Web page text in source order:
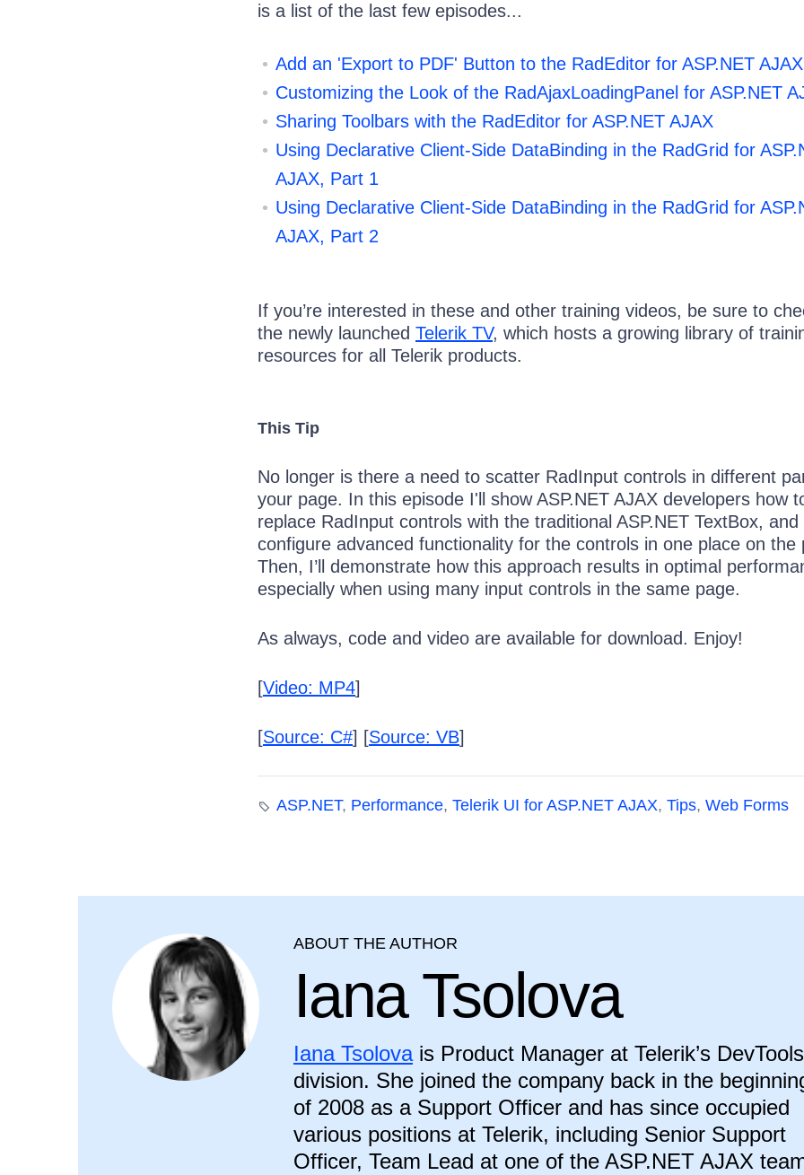
is a list of the last few episodes...
Add an 'Export to PDF' Button to the RadEditor for ASP.NET AJAX
Customizing the Look of the RadAjaxLoadingPanel for ASP.NET
Sharing Toolbars with the RadEditor for ASP.NET AJAX
Using Declarative Client-Side DataBinding in the RadGrid for
AJAX, Part 1
Using Declarative Client-Side DataBinding in the RadGrid for
AJAX, Part 2
If you’re interested in these and other training videos, be sure to
the newly launched Telerik TV, which hosts a growing library of
resources for all Telerik products.
This Tip
No longer is there a need to scatter RadInput controls in different
your page. In this episode I'll show ASP.NET AJAX developers how
replace RadInput controls with the traditional ASP.NET TextBox, and
configure advanced functionality for the controls in one place on the
Then, I’ll demonstrate how this approach results in optimal
especially when using many input controls in the same page.
As always, code and video are available for download. Enjoy!
[Video: MP4]
[Source: C#] [Source: VB]
ASP.NET, Performance,Telerik UI for ASP.NET AJAX,Tips,Web Forms
ABOUT THE AUTHOR
Iana Tsolova
Iana Tsolovais Product Manager at Telerik’s DevTools
division. She joined the company back in the
of 2008 as a Support Officer and has since occupied
various positions at Telerik, including Senior Support
Officer, Team Lead at one of the ASP.NET AJAX